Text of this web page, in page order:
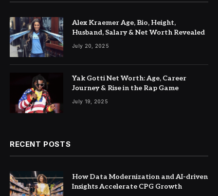
Alex Kraemer Age, Bio, Height,
Husband, Salary & Net Worth Revealed
July 20, 2025
Yak Gotti Net Worth: Age, Career
Journey & Rise in the Rap Game
July 19, 2025
RECENT POSTS
How Data Modernization and AI-driven
Insights Accelerate CPG Growth